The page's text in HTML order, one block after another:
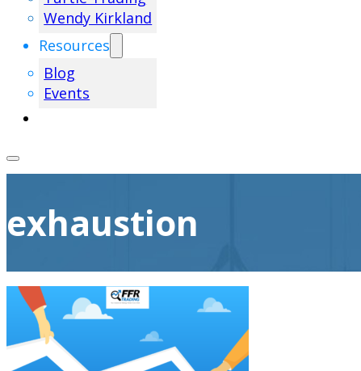
Wendy Kirkland
Resources
Blog
Events
exhaustion